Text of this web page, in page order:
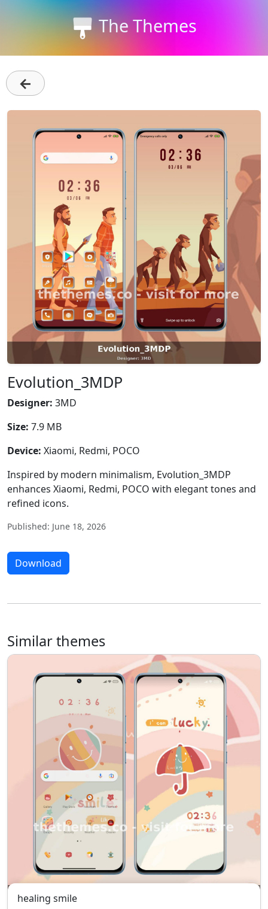
The Themes
←
Evolution_3MDP
Designer: 3MD
Size: 7.9 MB
Device: Xiaomi, Redmi, POCO
Inspired by modern minimalism, Evolution_3MDP
enhances Xiaomi, Redmi, POCO with elegant tones and
refined icons.
Published: June 18, 2026
Download
Similar themes
healing smile